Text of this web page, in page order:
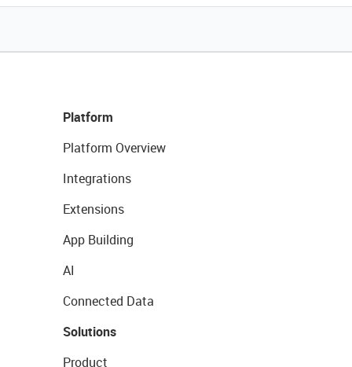
Platform
Platform Overview
Integrations
Extensions
App Building
AI
Connected Data
Solutions
Product